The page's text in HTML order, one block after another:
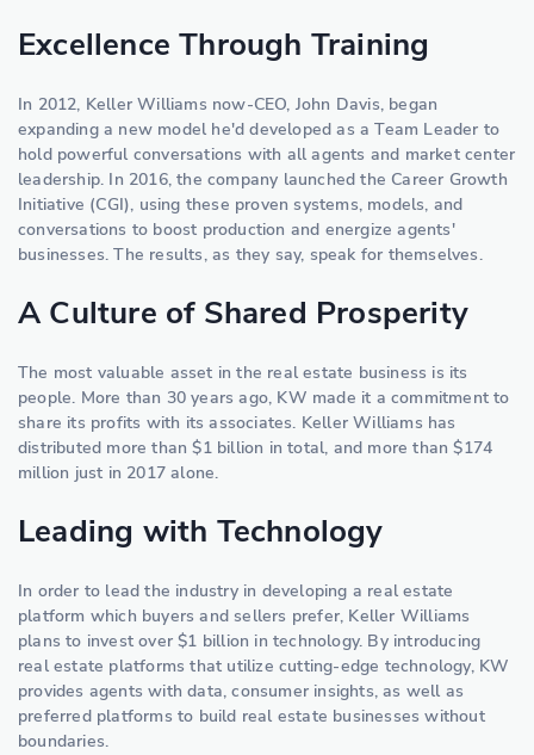
Excellence Through Training
In 2012, Keller Williams now-CEO, John Davis, began
expanding a new model he'd developed as a Team Leader to
hold powerful conversations with all agents and market center
leadership. In 2016, the company launched the Career Growth
Initiative (CGI), using these proven systems, models, and
conversations to boost production and energize agents'
businesses. The results, as they say, speak for themselves.
A Culture of Shared Prosperity
The most valuable asset in the real estate business is its
people. More than 30 years ago, KW made it a commitment to
share its profits with its associates. Keller Williams has
distributed more than $1 billion in total, and more than $174
million just in 2017 alone.
Leading with Technology
In order to lead the industry in developing a real estate
platform which buyers and sellers prefer, Keller Williams
plans to invest over $1 billion in technology. By introducing
real estate platforms that utilize cutting-edge technology, KW
provides agents with data, consumer insights, as well as
preferred platforms to build real estate businesses without
boundaries.